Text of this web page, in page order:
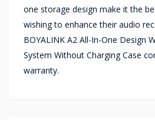
one storage design make it the
wishing to enhance their audio
BOYALINK A2 All-In-One Design
System Without Charging Case
warranty.